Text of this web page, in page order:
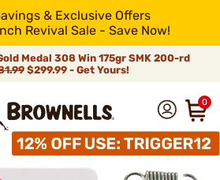
& Exclusive Offers
Revival Sale - Save Now!
Medal 308 Win 175gr SMK 200-rd
$299.99 - Get Yours!
0